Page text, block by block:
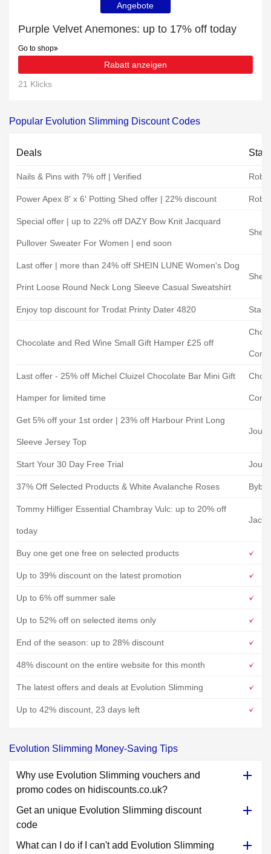
Angebote
Purple Velvet Anemones: up to 17% off today
Go to shop
Rabatt anzeigen
21 Klicks
Popular Evolution Slimming Discount Codes
Deals
Nails & Pins with 7% off | Verified
Power Apex 8' x 6' Potting Shed offer | 22% discount
Special offer | up to 22% off DAZY Bow Knit Jacquard
Pullover Sweater For Women | end soon
Shein
Last offer | more than 24% off SHEIN LUNE Women's Dog
Print Loose Round Neck Long Sleeve Casual Sweatshirt
Shein
Enjoy top discount for Trodat Printy Dater 4820
Chocolate and Red Wine Small Gift Hamper £25 off
Last offer - 25% off Michel Cluizel Chocolate Bar Mini Gift
Hamper for limited time
Get 5% off your 1st order | 23% off Harbour Print Long
Sleeve Jersey Top
Start Your 30 Day Free Trial
37% Off Selected Products & White Avalanche Roses
Tommy Hilfiger Essential Chambray Vulc: up to 20% off
today
Buy one get one free on selected products
Up to 39% discount on the latest promotion
Up to 6% off summer sale
Up to 52% off on selected items only
End of the season: up to 28% discount
48% discount on the entire website for this month
The latest offers and deals at Evolution Slimming
Up to 42% discount, 23 days left
Evolution Slimming Money-Saving Tips
Why use Evolution Slimming vouchers and
promo codes on hidiscounts.co.uk?
Get an unique Evolution Slimming discount
code
What can I do if I can't add Evolution Slimming